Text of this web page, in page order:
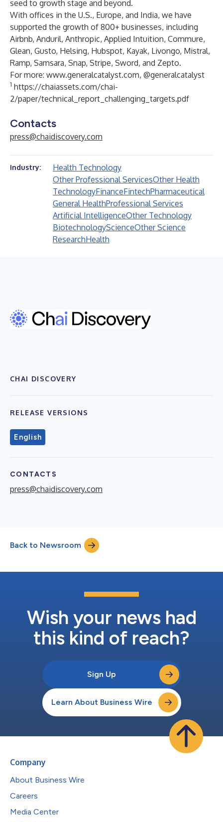
seed to growth stage and beyond.
With offices in the U.S., Europe, and India, we have
supported the growth of 800+ businesses, including
Airbnb, Anduril, Anthropic, Applied Intuition, Commure,
Glean, Gusto, Helsing, Hubspot, Kayak, Livongo, Mistral,
Ramp, Samsara, Snap, Stripe, Sword, and Zepto.
For more: www.generalcatalyst.com, @generalcatalyst
1 https://chaiassets.com/chai-
2/paper/technical_report_challenging_targets.pdf
Contacts
press@chaidiscovery.com
Industry:
Health Technology
Other Professional ServicesOther Health
TechnologyFinanceFintechPharmaceutical
General HealthProfessional Services
Artificial IntelligenceOther Technology
BiotechnologyScienceOther Science
ResearchHealth
CHAI DISCOVERY
RELEASE VERSIONS
English
CONTACTS
press@chaidiscovery.com
Back to Newsroom
Wish your news had
this kind of reach?
Sign Up
Learn About Business Wire
Company
About Business Wire
Careers
Media Center